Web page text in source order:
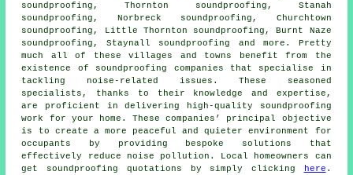
soundproofing, Thornton soundproofing, Stanah
soundproofing, Norbreck soundproofing, Churchtown
soundproofing, Little Thornton soundproofing, Burnt Naze
soundproofing, Staynall soundproofing and more. Pretty
much all of these villages and towns benefit from the
existence of soundproofing companies that specialise in
tackling noise-related issues. These seasoned
specialists, thanks to their knowledge and expertise,
are proficient in delivering high-quality soundproofing
work for your home. These companies’ principal objective
is to create a more peaceful and quieter environment for
occupants by providing bespoke solutions that
effectively reduce noise pollution . Local homeowners can
get soundproofing quotations by simply clicking
here .